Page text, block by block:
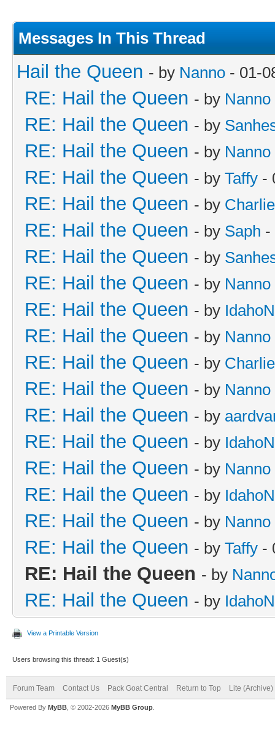
Messages In This Thread
Hail the Queen - by Nanno - 01-
RE: Hail the Queen - by Nanno
RE: Hail the Queen - by
RE: Hail the Queen - by Nanno
RE: Hail the Queen - by Taffy -
RE: Hail the Queen - by
RE: Hail the Queen - by Saph -
RE: Hail the Queen - by
RE: Hail the Queen - by Nanno
RE: Hail the Queen - by
RE: Hail the Queen - by Nanno
RE: Hail the Queen - by
RE: Hail the Queen - by Nanno
RE: Hail the Queen - by
RE: Hail the Queen - by
RE: Hail the Queen - by Nanno
RE: Hail the Queen - by
RE: Hail the Queen - by Nanno
RE: Hail the Queen - by Taffy -
RE: Hail the Queen - by
RE: Hail the Queen - by
View a Printable Version
Users browsing this thread: 1 Guest(s)
Forum Team Contact Us Pack Goat Central Return to Top Lite (Archive)
Powered By MyBB , © 2002-2026 MyBB Group